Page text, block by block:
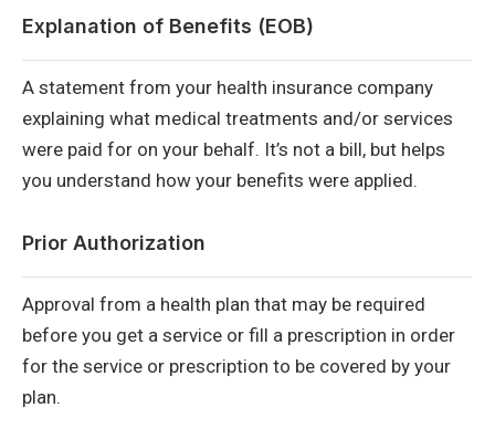
Explanation of Benefits (EOB)
A statement from your health insurance company
explaining what medical treatments and/or services
were paid for on your behalf. It’s not a bill, but helps
you understand how your benefits were applied.
Prior Authorization
Approval from a health plan that may be required
before you get a service or fill a prescription in order
for the service or prescription to be covered by your
plan.